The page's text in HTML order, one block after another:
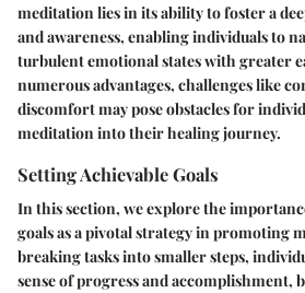
meditation lies in its ability to foster a
and awareness, enabling individuals to
turbulent emotional states with greater
numerous advantages, challenges like
discomfort may pose obstacles for
meditation into their healing journey.
Setting Achievable Goals
In this section, we explore the
goals as a pivotal strategy in promoting
breaking tasks into smaller steps,
sense of progress and accomplishment,